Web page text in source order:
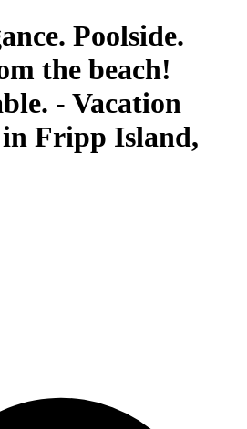
Poolside.
the beach!
- Vacation
Fripp Island,